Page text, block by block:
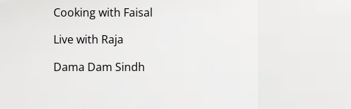
Cooking with Faisal
Live with Raja
Dama Dam Sindh